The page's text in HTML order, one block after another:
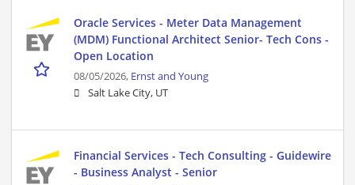
Oracle Services - Meter Data Management
(MDM) Functional Architect Senior- Tech Cons -
Open Location
08/05/2026, Ernst and Young
Salt Lake City, UT
Financial Services - Tech Consulting - Guidewire
- Business Analyst - Senior